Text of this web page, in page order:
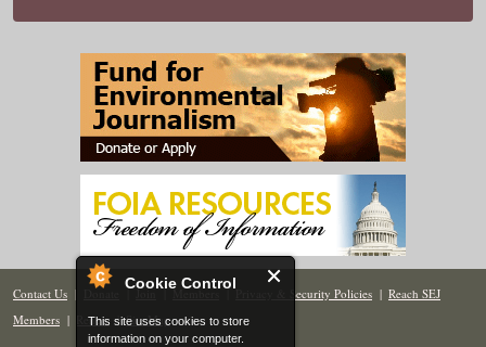
Cookie Control
This site uses cookies to store
information on your computer.
Contact Us | Donate | Join | Members| Privacy & Security Policies | Reach SEJ
Members | Renew | Site Map